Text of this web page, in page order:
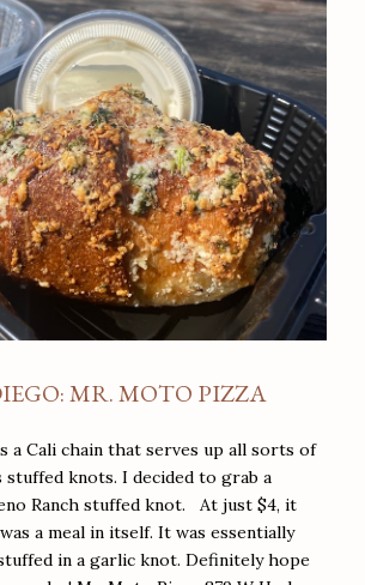
MR. MOTO PIZZA
a Cali chain that serves up all sorts of
stuffed knots. I decided to grab a
Ranch stuffed knot. At just $4, it
a meal in itself. It was essentially
in a garlic knot. Definitely hope